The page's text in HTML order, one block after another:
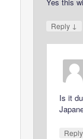
Reply ↓
Is it
Reply